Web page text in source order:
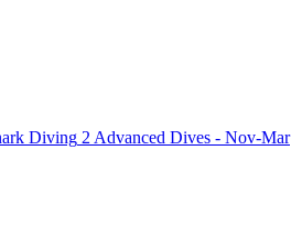
Diving 2 Advanced Dives - Nov-Mar